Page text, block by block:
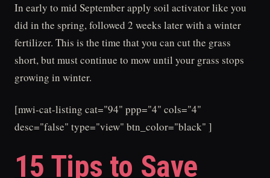
In early to mid September apply soil activator like you
did in the spring, followed 2 weeks later with a winter
fertilizer. This is the time that you can cut the grass
short, but must continue to mow until your grass stops
growing in winter.
[mwi-cat-listing cat="94" ppp="4" cols="4"
desc="false" type="view" btn_color="black" ]
15 Tips to Save